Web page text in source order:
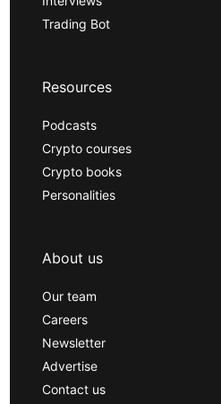
Trading Bot
Resources
Podcasts
Crypto courses
Crypto books
Personalities
About us
Our team
Careers
Newsletter
Advertise
Contact us